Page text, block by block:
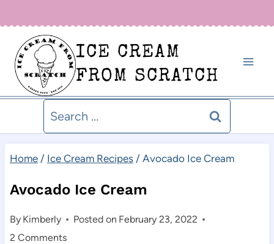
content
ICE CREAM
FROM SCRATCH
Search
for:
Home / Ice Cream Recipes / Avocado Ice Cream
Avocado Ice Cream
By Kimberly Posted on February 23, 2022
2 Comments